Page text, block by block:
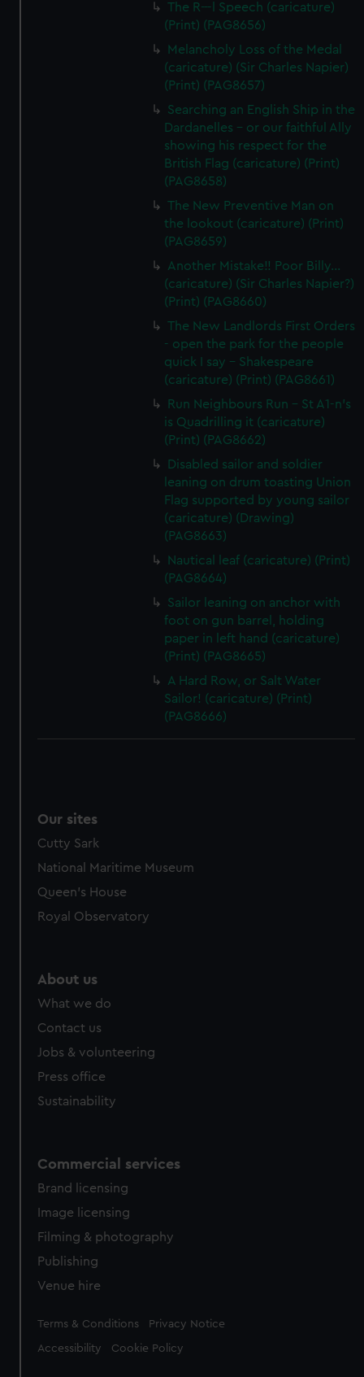
The R---l Speech (caricature)
(Print) (PAG8656)
Melancholy Loss of the Medal
(caricature) (Sir Charles Napier)
(Print) (PAG8657)
Searching an English Ship in the
Dardanelles - or our faithful Ally
showing his respect for the
British Flag (caricature) (Print)
(PAG8658)
The New Preventive Man on
the lookout (caricature) (Print)
(PAG8659)
Another Mistake!! Poor Billy...
(caricature) (Sir Charles Napier?)
(Print) (PAG8660)
The New Landlords First Orders
- open the park for the people
quick I say - Shakespeare
(caricature) (Print) (PAG8661)
Run Neighbours Run - St A1-n's
is Quadrilling it (caricature)
(Print) (PAG8662)
Disabled sailor and soldier
leaning on drum toasting Union
Flag supported by young sailor
(caricature) (Drawing)
(PAG8663)
Nautical leaf (caricature) (Print)
(PAG8664)
Sailor leaning on anchor with
foot on gun barrel, holding
paper in left hand (caricature)
(Print) (PAG8665)
A Hard Row, or Salt Water
Sailor! (caricature) (Print)
(PAG8666)
Our sites
Cutty Sark
National Maritime Museum
Queen's House
Royal Observatory
About us
What we do
Contact us
Jobs & volunteering
Press office
Sustainability
Commercial services
Brand licensing
Image licensing
Filming & photography
Publishing
Venue hire
Legal
Terms & Conditions Privacy Notice
Accessibility Cookie Policy